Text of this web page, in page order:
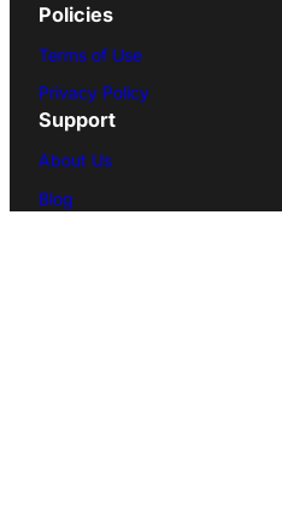
Policies
Terms of Use
Privacy Policy
Support
About Us
Blog